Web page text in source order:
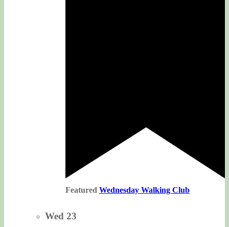
Featured Wednesday Walking Club
Wed 23